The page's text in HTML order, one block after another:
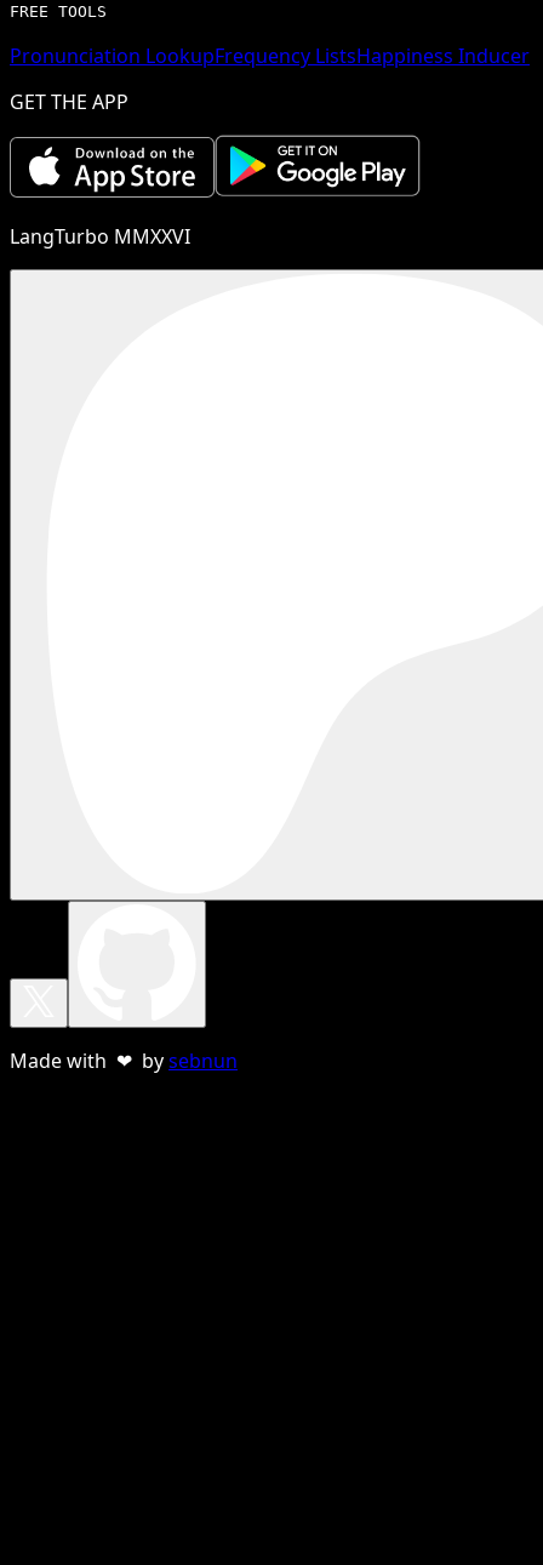
FREE TOOLS
Pronunciation LookupFrequency ListsHappiness Inducer
GET THE APP
LangTurbo MMXXVI
Made with ❤ bysebnun